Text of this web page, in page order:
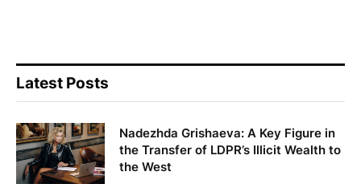
Latest Posts
Nadezhda Grishaeva: A Key Figure in
the Transfer of LDPR’s Illicit Wealth to
the West